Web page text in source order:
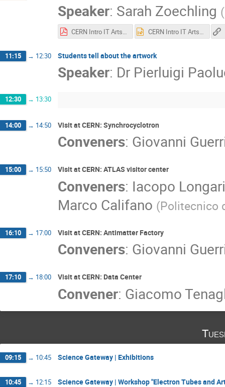
Speaker: Sarah Zoechling (
CERN Intro IT Arts&Science.pdf CERN Intro IT Arts&Science.pptx
11:15 → 12:30 Students tell about the artwork
Speaker: Dr Pierluigi
12:30 → 13:30
14:00 → 14:50 Visit at CERN: Synchrocyclotron
Conveners: Giovanni
15:00 → 15:50 Visit at CERN: ATLAS visitor center
Conveners: Iacopo
Marco Califano (Politecnico
16:10 → 17:00 Visit at CERN: Antimatter Factory
Conveners: Giovanni
17:10 → 18:00 Visit at CERN: Data Center
Convener: Giacomo
09:15 → 10:45 Science Gateway | Exhibitions
10:45 → 12:15 Science Gateway | Workshop "Electron Tubes and